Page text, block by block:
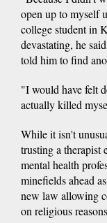
open up to myself
college student in
devastating, he
told him to find
"I would have felt
actually killed
While it isn't
trusting a therapist
mental health
minefields ahead
new law allowing
on religious